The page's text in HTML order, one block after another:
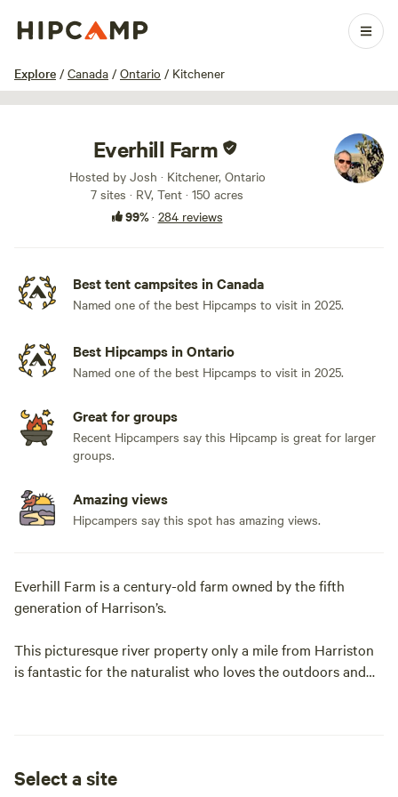
Explore / Canada / Ontario / Kitchener
1 / 100
Everhill Farm
Hosted by Josh · Kitchener, Ontario
7 sites · RV, Tent · 150 acres
99%· 284 reviews
Best tent campsites in Canada
Named one of the best Hipcamps to visit in 2025.
Best Hipcamps in Ontario
Named one of the best Hipcamps to visit in 2025.
Great for groups
Recent Hipcampers say this Hipcamp is great for larger
groups.
Amazing views
Hipcampers say this spot has amazing views.
Everhill Farm is a century-old farm owned by the fifth
generation of Harrison’s.
This picturesque river property only a mile from Harriston
is fantastic for the naturalist who loves the outdoors and
fries at the Red Caboose! After one stay you will be
Select a site